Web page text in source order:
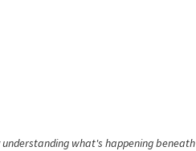
what's happening beneath